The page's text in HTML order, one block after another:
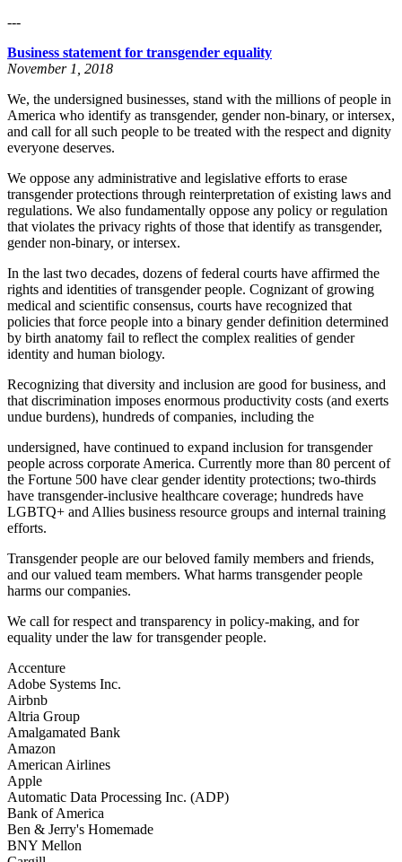
---
Business statement for transgender equality
November 1, 2018
We, the undersigned businesses, stand with the millions of people in
America who identify as transgender, gender non-binary, or intersex,
and call for all such people to be treated with the respect and dignity
everyone deserves.
We oppose any administrative and legislative efforts to erase
transgender protections through reinterpretation of existing laws and
regulations. We also fundamentally oppose any policy or regulation
that violates the privacy rights of those that identify as transgender,
gender non-binary, or intersex.
In the last two decades, dozens of federal courts have affirmed the
rights and identities of transgender people. Cognizant of growing
medical and scientific consensus, courts have recognized that
policies that force people into a binary gender definition determined
by birth anatomy fail to reflect the complex realities of gender
identity and human biology.
Recognizing that diversity and inclusion are good for business, and
that discrimination imposes enormous productivity costs (and exerts
undue burdens), hundreds of companies, including the
undersigned, have continued to expand inclusion for transgender
people across corporate America. Currently more than 80 percent of
the Fortune 500 have clear gender identity protections; two-thirds
have transgender-inclusive healthcare coverage; hundreds have
LGBTQ+ and Allies business resource groups and internal training
efforts.
Transgender people are our beloved family members and friends,
and our valued team members. What harms transgender people
harms our companies.
We call for respect and transparency in policy-making, and for
equality under the law for transgender people.
Accenture
Adobe Systems Inc.
Airbnb
Altria Group
Amalgamated Bank
Amazon
American Airlines
Apple
Automatic Data Processing Inc. (ADP)
Bank of America
Ben & Jerry's Homemade
BNY Mellon